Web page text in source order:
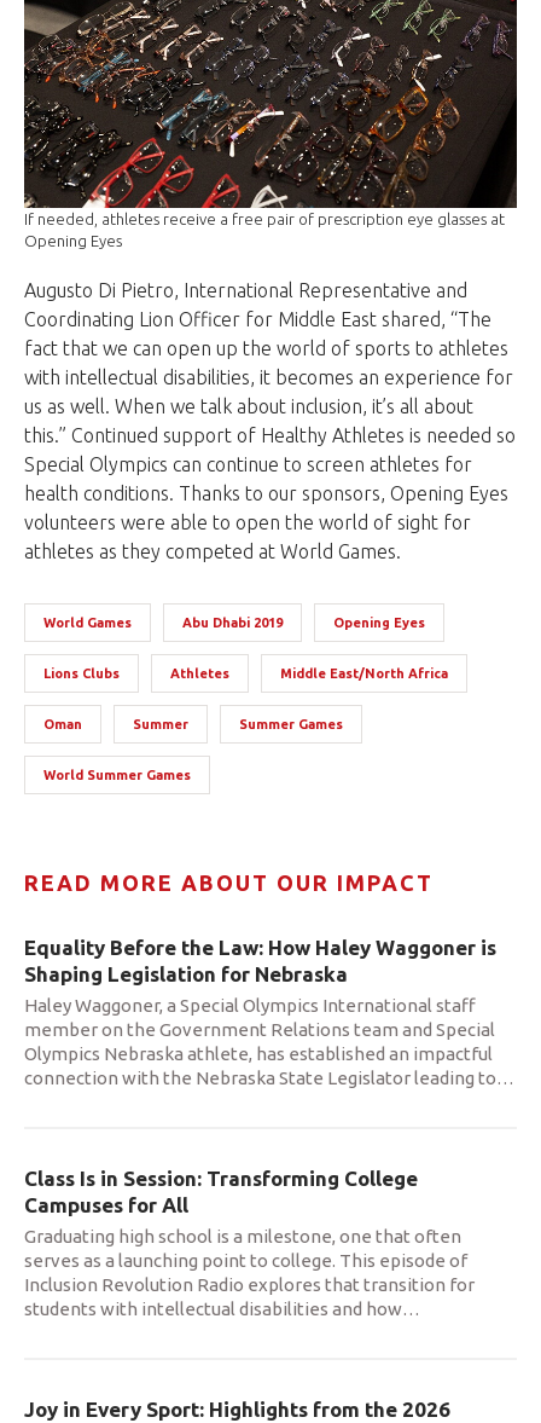
If needed, athletes receive a free pair of prescription eye glasses at
Opening Eyes
Augusto Di Pietro, International Representative and
Coordinating Lion Officer for Middle East shared, “The
fact that we can open up the world of sports to athletes
with intellectual disabilities, it becomes an experience for
us as well. When we talk about inclusion, it’s all about
this.” Continued support of Healthy Athletes is needed so
Special Olympics can continue to screen athletes for
health conditions. Thanks to our sponsors, Opening Eyes
volunteers were able to open the world of sight for
athletes as they competed at World Games.
World Games Abu Dhabi 2019 Opening Eyes
Lions Clubs Athletes Middle East/North Africa
Oman Summer Summer Games
World Summer Games
READ MORE ABOUT OUR IMPACT
Equality Before the Law: How Haley Waggoner is
Shaping Legislation for Nebraska
Haley Waggoner, a Special Olympics International staff
member on the Government Relations team and Special
Olympics Nebraska athlete, has established an impactful
connection with the Nebraska State Legislator leading to…
Class Is in Session: Transforming College
Campuses for All
Graduating high school is a milestone, one that often
serves as a launching point to college. This episode of
Inclusion Revolution Radio explores that transition for
students with intellectual disabilities and how…
Joy in Every Sport: Highlights from the 2026